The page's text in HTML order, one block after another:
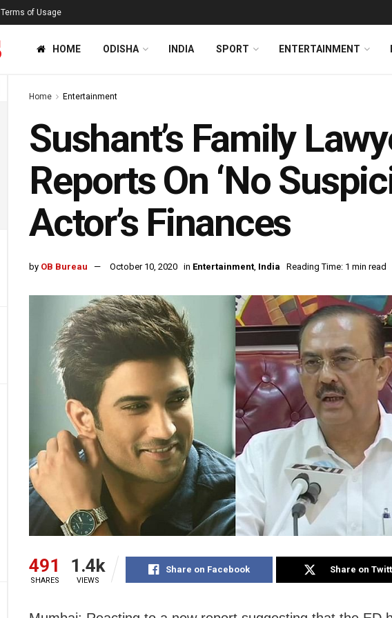
Terms of Usage
HOME ODISHA INDIA SPORT ENTERTAINMENT
Home Entertainment
Sushant’s Family
Reports On ‘No
Actor’s Finances
by OB Bureau October 10, 2020 in Entertainment, India Reading Time: 1 min read
491
SHARES
1.4k
VIEWS
Share on Facebook Share on